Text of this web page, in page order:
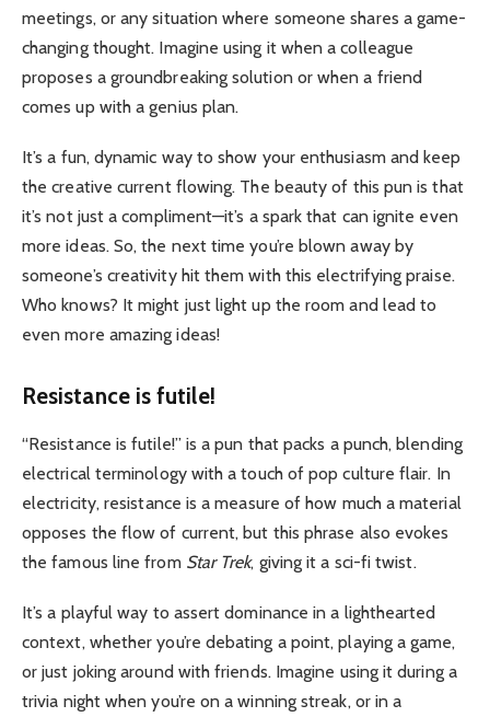
meetings, or any situation where someone shares a game-
changing thought. Imagine using it when a colleague
proposes a groundbreaking solution or when a friend
comes up with a genius plan.
It’s a fun, dynamic way to show your enthusiasm and keep
the creative current flowing. The beauty of this pun is that
it’s not just a compliment—it’s a spark that can ignite even
more ideas. So, the next time you’re blown away by
someone’s creativity hit them with this electrifying praise.
Who knows? It might just light up the room and lead to
even more amazing ideas!
Resistance is futile!
“Resistance is futile!” is a pun that packs a punch, blending
electrical terminology with a touch of pop culture flair. In
electricity, resistance is a measure of how much a material
opposes the flow of current, but this phrase also evokes
the famous line from Star Trek, giving it a sci-fi twist.
It’s a playful way to assert dominance in a lighthearted
context, whether you’re debating a point, playing a game,
or just joking around with friends. Imagine using it during a
trivia night when you’re on a winning streak, or in a